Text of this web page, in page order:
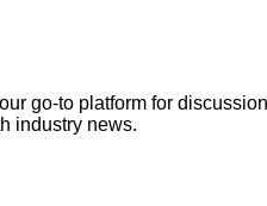
go-to platform for
industry news.